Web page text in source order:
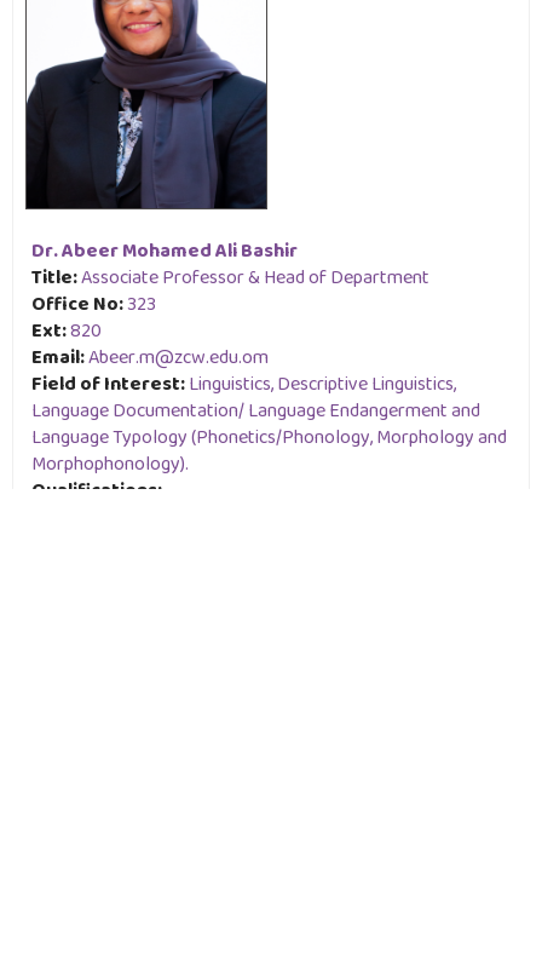
Dr. Abeer Mohamed Ali Bashir
Title:Associate Professor & Head of Department
Office No:323
Ext:820
Email:Abeer.m@zcw.edu.om
Field of Interest:Linguistics, Descriptive Linguistics,
Language Documentation/ Language Endangerment and
Language Typology (Phonetics/Phonology, Morphology and
Morphophonology).
Qualifications: